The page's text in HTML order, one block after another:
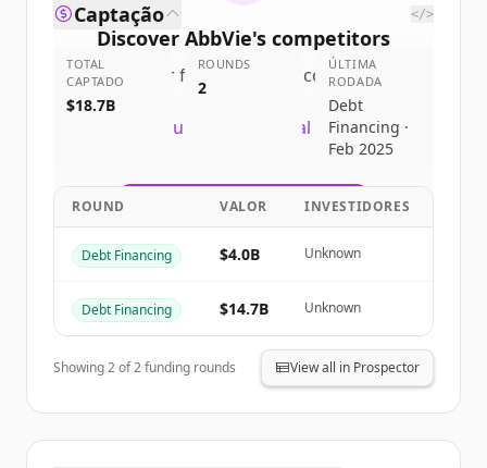
Discover AbbVie's competitors
Sign up for free to view all competitors
of
New accounts include trial credits to
Create Free Account
Já tem uma conta? Entrar
Captação </>
TOTAL
CAPTADO
$18.7B
ROUNDS
2
ÚLTIMA
RODADA
Debt
Financing ·
Feb 2025
ROUND VALOR INVESTIDORES
Debt Financing $4.0B Unknown
Debt Financing $14.7B Unknown
Showing2of2funding rounds View all in Prospector